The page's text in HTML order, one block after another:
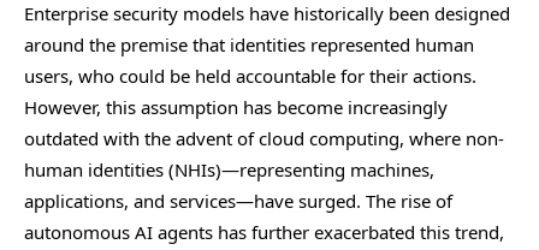
Enterprise security models have historically been designed
around the premise that identities represented human
users, who could be held accountable for their actions.
However, this assumption has become increasingly
outdated with the advent of cloud computing, where non-
human identities (NHIs)—representing machines,
applications, and services—have surged. The rise of
autonomous AI agents has further exacerbated this trend,